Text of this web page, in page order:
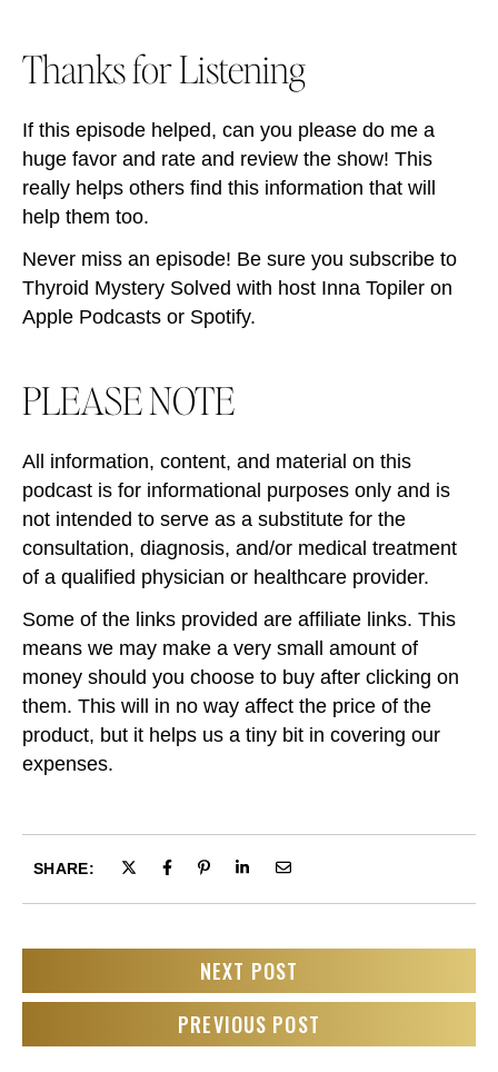
Thanks for Listening
If this episode helped, can you please do me a
huge favor and rate and review the show! This
really helps others find this information that will
help them too.
Never miss an episode! Be sure you subscribe to
Thyroid Mystery Solved with host Inna Topiler on
Apple Podcasts or Spotify.
PLEASE NOTE
All information, content, and material on this
podcast is for informational purposes only and is
not intended to serve as a substitute for the
consultation, diagnosis, and/or medical treatment
of a qualified physician or healthcare provider.
Some of the links provided are affiliate links. This
means we may make a very small amount of
money should you choose to buy after clicking on
them. This will in no way affect the price of the
product, but it helps us a tiny bit in covering our
expenses.
SHARE:
NEXT POST
PREVIOUS POST